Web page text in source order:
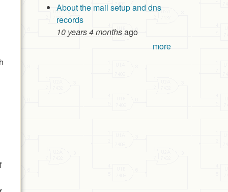
About the mail setup and dns
records
10 years 4 monthsago
more